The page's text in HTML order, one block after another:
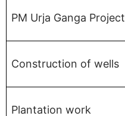
PM Urja Ganga Project
Construction of wells
Plantation work